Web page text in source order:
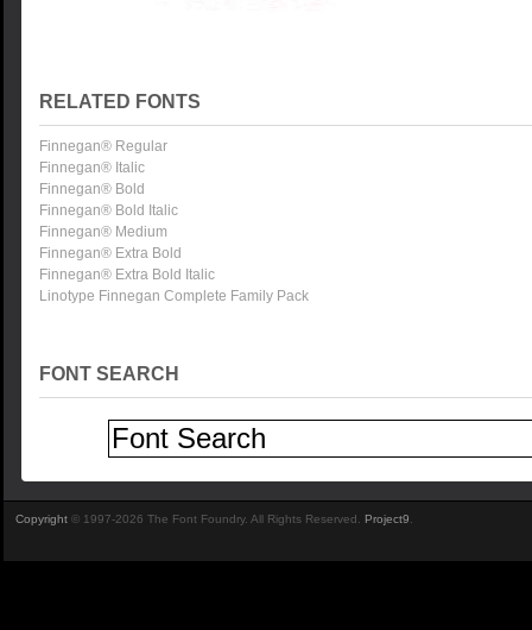
RELATED FONTS
Finnegan® Regular
Finnegan® Italic
Finnegan® Bold
Finnegan® Bold Italic
Finnegan® Medium
Finnegan® Extra Bold
Finnegan® Extra Bold Italic
Linotype Finnegan Complete Family Pack
FONT SEARCH
Copyright © 1997-2026 The Font Foundry. All Rights Reserved. Project9